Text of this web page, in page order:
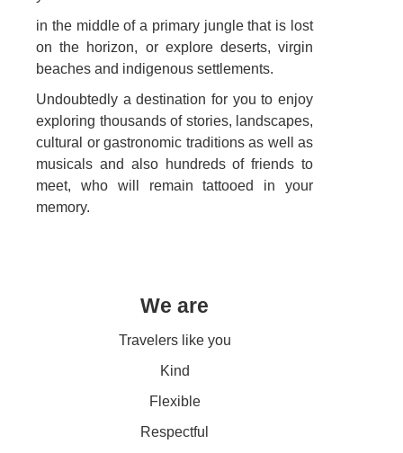
in the middle of a primary jungle that is lost
on the horizon, or explore deserts, virgin
beaches and indigenous settlements.
Undoubtedly a destination for you to enjoy
exploring thousands of stories, landscapes,
cultural or gastronomic traditions as well as
musicals and also hundreds of friends to
meet, who will remain tattooed in your
memory.
We are
Travelers like you
Kind
Flexible
Respectful